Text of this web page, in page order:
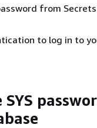
from
to log in to